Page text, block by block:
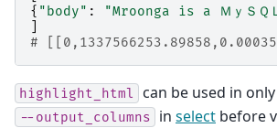
{ "body" :
"Mroonga is a ＭｙＳ
#
highlight_html can be used in only
--output_columns in select before